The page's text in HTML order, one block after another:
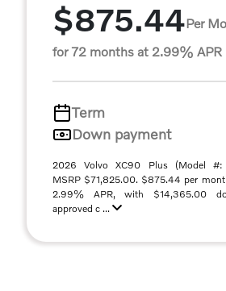
$875.44Per
for 72 months at 2.99% APR
Term
Down payment
2026 Volvo XC90 Plus (Model #:
MSRP $71,825.00. $875.44 per
2.99% APR, with $14,365.00
approved c ...